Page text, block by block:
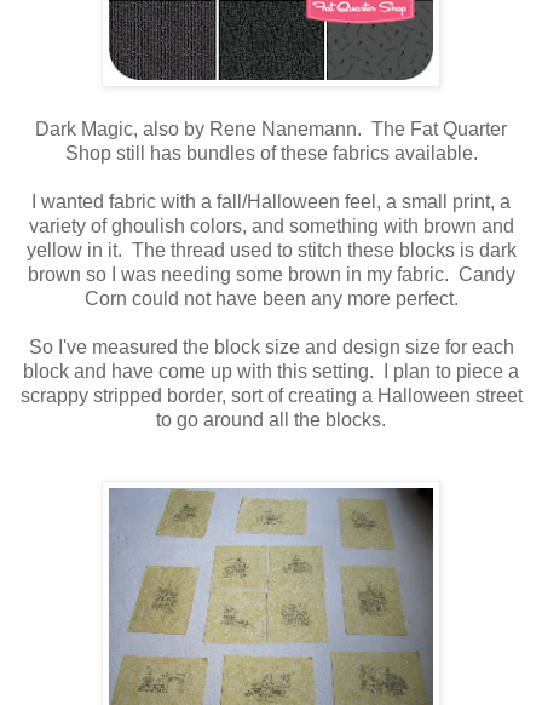
Dark Magic, also by Rene Nanemann. The Fat Quarter
Shop still has bundles of these fabrics available.
I wanted fabric with a fall/Halloween feel, a small print, a
variety of ghoulish colors, and something with brown and
yellow in it. The thread used to stitch these blocks is dark
brown so I was needing some brown in my fabric. Candy
Corn could not have been any more perfect.
So I've measured the block size and design size for each
block and have come up with this setting. I plan to piece a
scrappy stripped border, sort of creating a Halloween street
to go around all the blocks.